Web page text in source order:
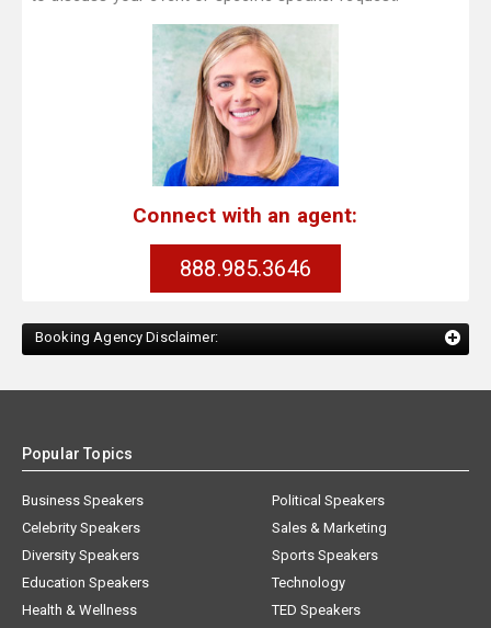
Connect with an agent:
888.985.3646
Booking Agency Disclaimer:
Popular Topics
Business Speakers
Celebrity Speakers
Diversity Speakers
Education Speakers
Health & Wellness
Political Speakers
Sales & Marketing
Sports Speakers
Technology
TED Speakers